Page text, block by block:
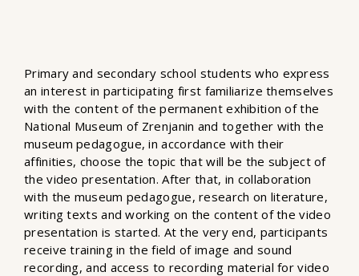
Primary and secondary school students who express
an interest in participating first familiarize themselves
with the content of the permanent exhibition of the
National Museum of Zrenjanin and together with the
museum pedagogue, in accordance with their
affinities, choose the topic that will be the subject of
the video presentation. After that, in collaboration
with the museum pedagogue, research on literature,
writing texts and working on the content of the video
presentation is started. At the very end, participants
receive training in the field of image and sound
recording, and access to recording material for video